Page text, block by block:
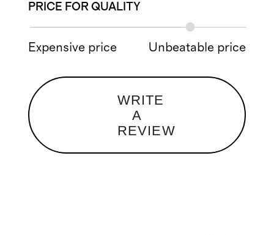
PRICE FOR QUALITY
Expensive price Unbeatable price
WRITE
A
REVIEW